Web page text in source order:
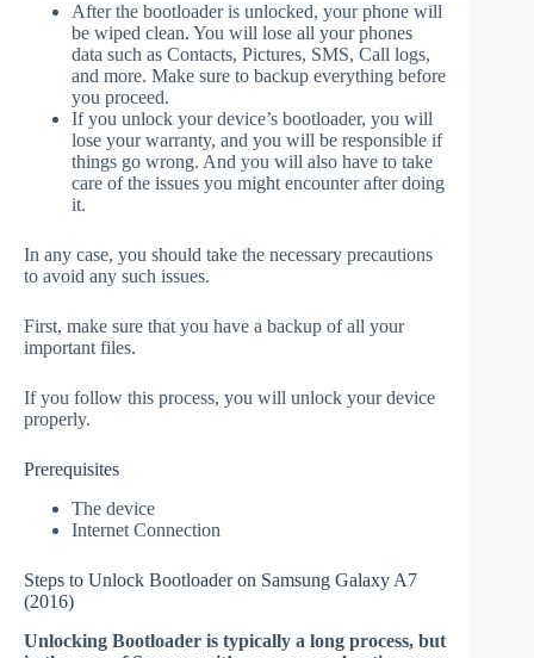
After the bootloader is unlocked, your phone will
be wiped clean. You will lose all your phones
data such as Contacts, Pictures, SMS, Call logs,
and more. Make sure to backup everything before
you proceed.
If you unlock your device’s bootloader, you will
lose your warranty, and you will be responsible if
things go wrong. And you will also have to take
care of the issues you might encounter after doing
it.
In any case, you should take the necessary precautions
to avoid any such issues.
First, make sure that you have a backup of all your
important files.
If you follow this process, you will unlock your device
properly.
Prerequisites
The device
Internet Connection
Steps to Unlock Bootloader on Samsung Galaxy A7
(2016)
Unlocking Bootloader is typically a long process, but